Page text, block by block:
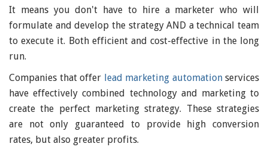
It means you don't have to hire a marketer who will
formulate and develop the strategy AND a technical team
to execute it. Both efficient and cost-effective in the long
run.
Companies that offer lead marketing automationservices
have effectively combined technology and marketing to
create the perfect marketing strategy. These strategies
are not only guaranteed to provide high conversion
rates, but also greater profits.